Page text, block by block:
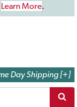
Learn More.
Day Shipping [+]